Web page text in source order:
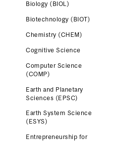
Biology (BIOL)
Biotechnology (BIOT)
Chemistry (CHEM)
Cognitive Science
Computer Science
(COMP)
Earth and Planetary
Sciences (EPSC)
Earth System Science
(ESYS)
Entrepreneurship for